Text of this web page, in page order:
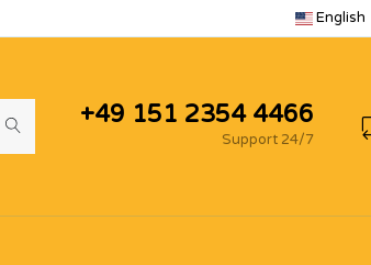
English
+49 151 2354 4466
Support 24/7